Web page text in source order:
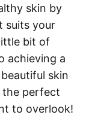
skin by
suits your
bit of
achieving a
skin
the perfect
to overlook!